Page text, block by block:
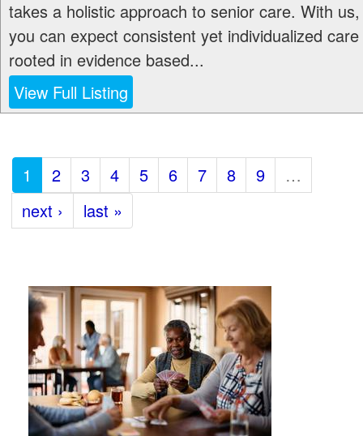
takes a holistic approach to senior care. With us,
you can expect consistent yet individualized care
rooted in evidence based...
View Full Listing
1 2 3 4 5 6 7 8 9
…
next ›
last »